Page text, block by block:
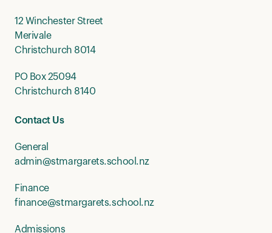
12 Winchester Street
Merivale
Christchurch 8014
PO Box 25094
Christchurch 8140
Contact Us
General
admin@stmargarets.school.nz
Finance
finance@stmargarets.school.nz
Admissions